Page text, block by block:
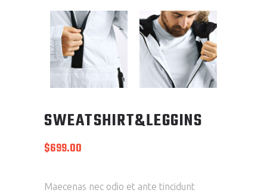
SWEATSHIRT&LEGGINS
$699.00
Maecenas nec odio et ante tincidunt